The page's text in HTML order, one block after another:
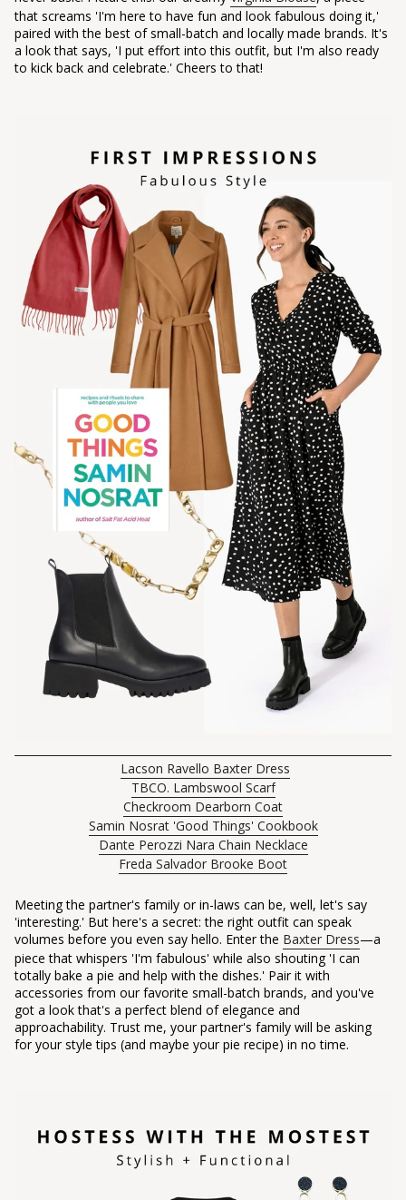
that screams 'I'm here to have fun and look fabulous doing it,'
paired with the best of small-batch and locally made brands. It's
a look that says, 'I put effort into this outfit, but I'm also ready
to kick back and celebrate.' Cheers to that!
Lacson Ravello Baxter Dress
TBCO. Lambswool Scarf
Checkroom Dearborn Coat
Samin Nosrat 'Good Things' Cookbook
Dante Perozzi Nara Chain Necklace
Freda Salvador Brooke Boot
Meeting the partner's family or in-laws can be, well, let's say
'interesting.' But here's a secret: the right outfit can speak
volumes before you even say hello. Enter the Baxter Dress—a
piece that whispers 'I'm fabulous' while also shouting 'I can
totally bake a pie and help with the dishes.' Pair it with
accessories from our favorite small-batch brands, and you've
got a look that's a perfect blend of elegance and
approachability. Trust me, your partner's family will be asking
for your style tips (and maybe your pie recipe) in no time.